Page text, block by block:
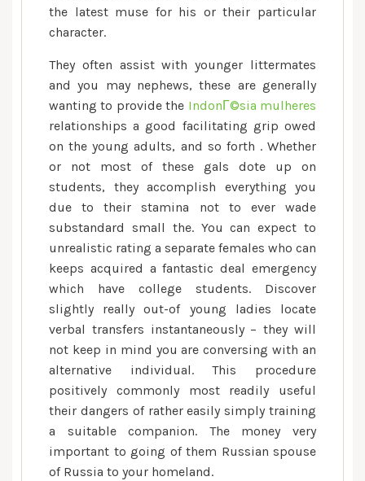
the latest muse for his or their particular
character.
They often assist with younger littermates
and you may nephews, these are generally
wanting to provide the IndonГ©sia mulheres
relationships a good facilitating grip owed
on the young adults, and so forth . Whether
or not most of these gals dote up on
students, they accomplish everything you
due to their stamina not to ever wade
substandard small the. You can expect to
unrealistic rating a separate females who can
keeps acquired a fantastic deal emergency
which have college students. Discover
slightly really out-of young ladies locate
verbal transfers instantaneously – they will
not keep in mind you are conversing with an
alternative individual. This procedure
positively commonly most readily useful
their dangers of rather easily simply training
a suitable companion. The money very
important to going of them Russian spouse
of Russia to your homeland.